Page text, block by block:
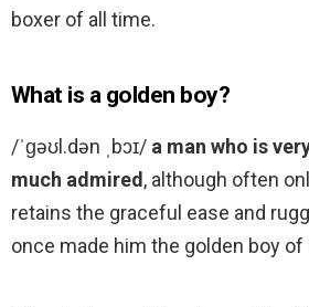
boxer of all time.
What is a golden boy?
/ˈɡəʊl.dən ˌbɔɪ/ a man who is
much admired, although often
retains the graceful ease and
once made him the golden boy of